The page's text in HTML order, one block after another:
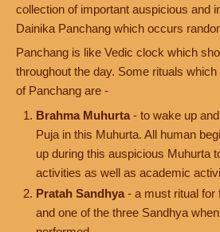
collection of important auspicious and
Dainika Panchang which occurs
Panchang is like Vedic clock which
throughout the day. Some rituals
of Panchang are -
Brahma Muhurta - to wake up
Puja in this Muhurta. All human
up during this auspicious Muhurta
activities as well as academic
Pratah Sandhya - a must ritual for
and one of the three Sandhya